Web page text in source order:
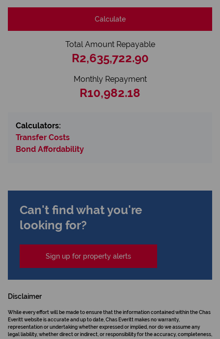
Calculate
Total Amount Repayable
R2,635,722.90
Monthly Repayment
R10,982.18
Calculators:
Transfer Costs
Bond Affordability
Can't find what you're
looking for?
Sign up for property alerts
Disclaimer
While every effort will be made to ensure that the information contained within the Chas
Everitt website is accurate and up to date, Chas Everitt makes no warranty,
representation or undertaking whether expressed or implied, nor do we assume any
legal liability, whether direct or indirect, or responsibility for the accuracy, completeness,